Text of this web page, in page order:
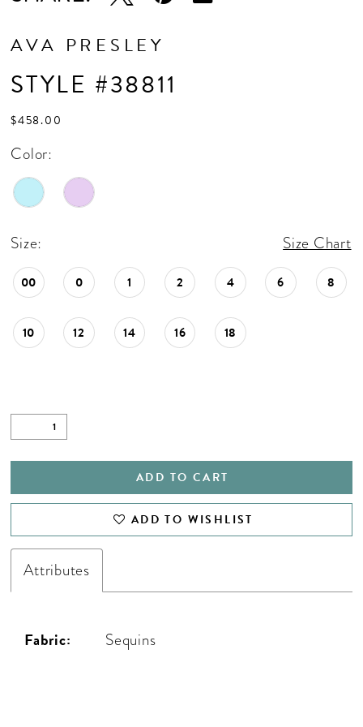
AVA PRESLEY
STYLE #38811
$458.00
Color:
Size: Size Chart
00 0 1 2 4 6 8
10 12 14 16 18
ADD TO CART
ADD TO WISHLIST
Attributes
Fabric: Sequins